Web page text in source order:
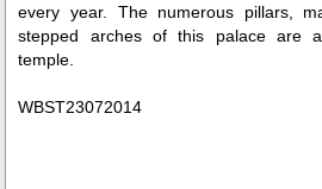
every year. The numerous pillars,
stepped arches of this palace are
temple.
WBST23072014